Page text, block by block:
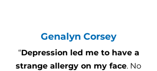
Genalyn Corsey
“Depression led me to have a
strange allergy on my face. No